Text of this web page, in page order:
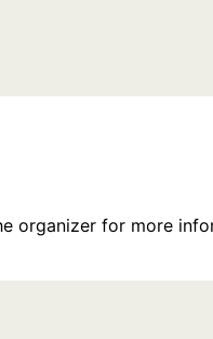
organizer for more